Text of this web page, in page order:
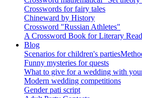
Crosswords for fairy tales
Chineward by History
Crossword "Russian Athletes"
A Crossword Book for Literary
Blog
Scenarios for children's parties
Funny mysteries for quests
What to give for a wedding with
Modern wedding competitions
Gender pati script